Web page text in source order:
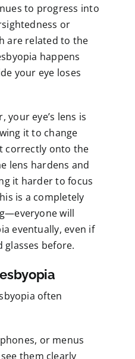
to progress into
or
are related to the
happens
your eye loses
your eye’s lens is
it to change
correctly onto the
lens hardens and
it harder to focus
is a completely
will
eventually, even if
glasses before.
often
or menus
them clearly